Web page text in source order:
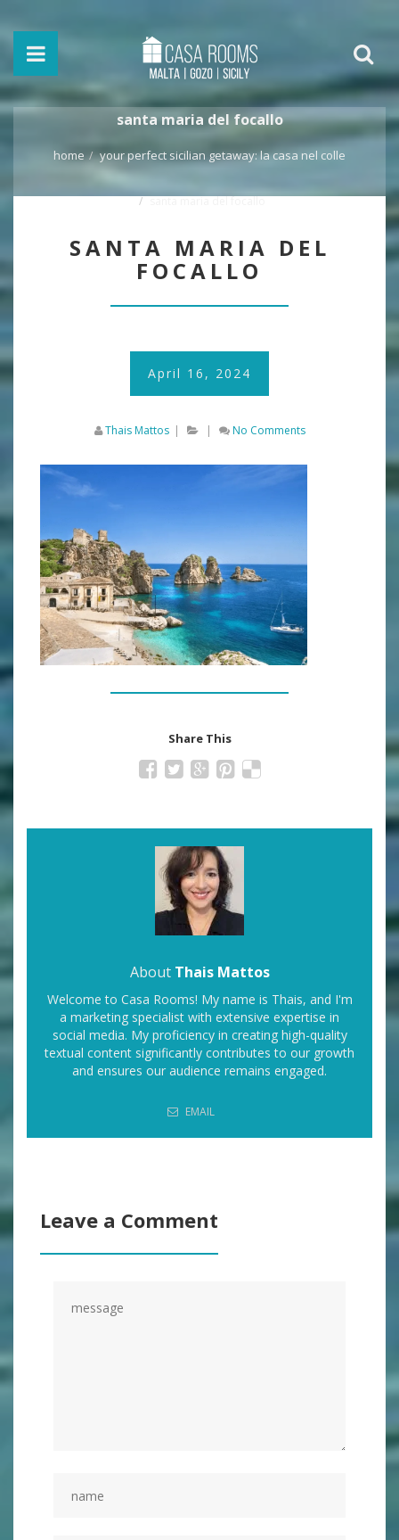
santa maria del focallo
home your perfect sicilian getaway: la casa nel colle
santa maria del focallo
SANTA MARIA DEL
FOCALLO
April 16, 2024
Thais Mattos | | No Comments
Share This
About Thais Mattos
Welcome to Casa Rooms! My name is Thais, and I'm
a marketing specialist with extensive expertise in
social media. My proficiency in creating high-quality
textual content significantly contributes to our growth
and ensures our audience remains engaged.
EMAIL
Leave a Comment